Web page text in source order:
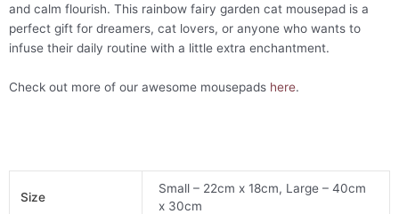
and calm flourish. This rainbow fairy garden cat mousepad is a
perfect gift for dreamers, cat lovers, or anyone who wants to
infuse their daily routine with a little extra enchantment.
Check out more of our awesome mousepads here.
Size
Small – 22cm x 18cm, Large – 40cm
x 30cm